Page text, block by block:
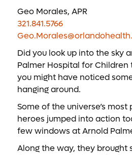
Geo Morales, APR
321.841.5766
Did you look up into the sky
Palmer Hospital for Children
you might have noticed
hanging around.
Some of the universe’s
heroes jumped into action
few windows at Arnold
Along the way, they brought